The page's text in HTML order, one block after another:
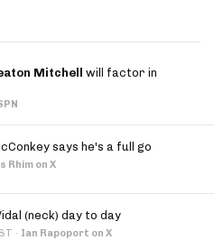
Mitchell
will factor in
says he's a full go
Rhim on X
(neck) day to day
· Ian Rapoport on X